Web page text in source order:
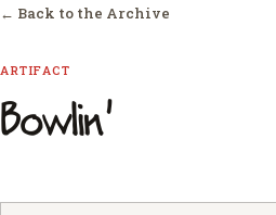
← Back to the Archive
ARTIFACT
Bowlin'